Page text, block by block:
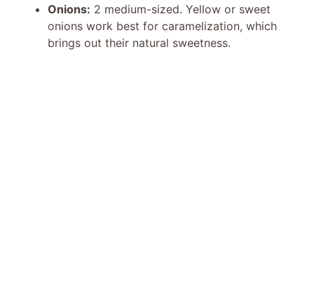
Onions: 2 medium-sized. Yellow or sweet
onions work best for caramelization, which
brings out their natural sweetness.